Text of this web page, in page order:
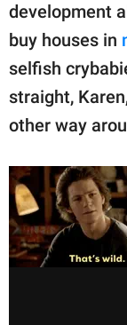
development
buy houses in
selfish
straight,
other way